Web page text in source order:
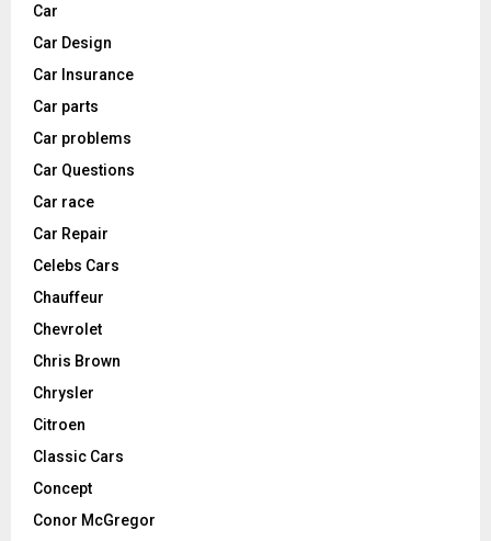
Car
Car Design
Car Insurance
Car parts
Car problems
Car Questions
Car race
Car Repair
Celebs Cars
Chauffeur
Chevrolet
Chris Brown
Chrysler
Citroen
Classic Cars
Concept
Conor McGregor